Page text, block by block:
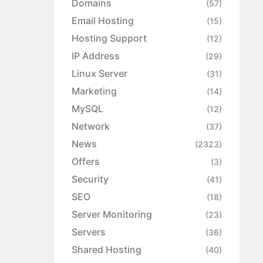
Domains (57)
Email Hosting (15)
Hosting Support (12)
IP Address (29)
Linux Server (31)
Marketing (14)
MySQL (12)
Network (37)
News (2323)
Offers (3)
Security (41)
SEO (18)
Server Monitoring (23)
Servers (36)
Shared Hosting (40)